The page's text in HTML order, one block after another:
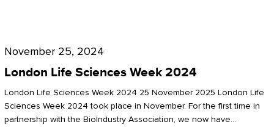
Sciences
2024
November 25, 2024
London Life Sciences Week 2024
London Life Sciences Week 2024 25 November 2025 London Life
Sciences Week 2024 took place in November. For the first time in
partnership with the BioIndustry Association, we now have…